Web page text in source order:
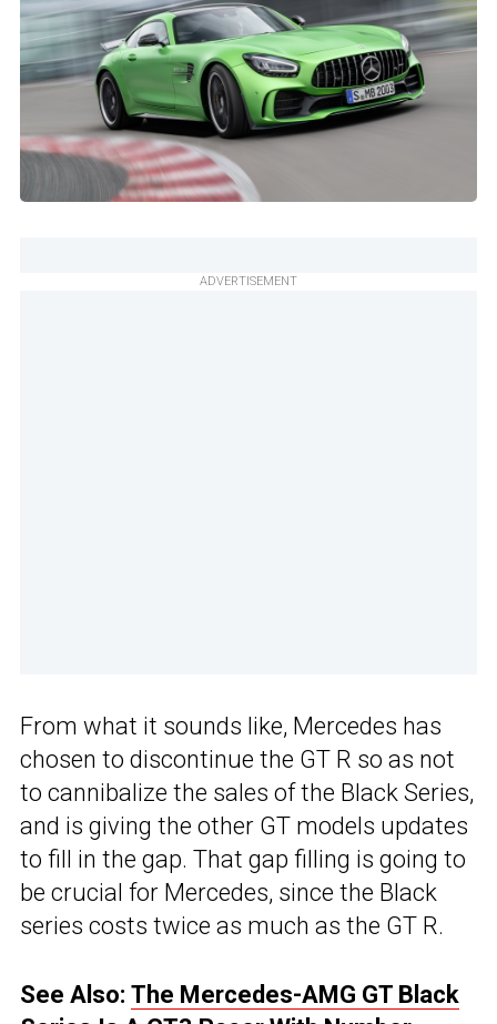
ADVERTISEMENT
From what it sounds like, Mercedes has
chosen to discontinue the GT R so as not
to cannibalize the sales of the Black Series,
and is giving the other GT models updates
to fill in the gap. That gap filling is going to
be crucial for Mercedes, since the Black
series costs twice as much as the GT R.
See Also: The Mercedes-AMG GT Black